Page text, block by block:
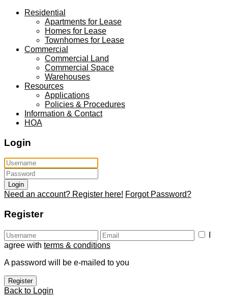
Residential
Apartments for Lease
Homes for Lease
Townhomes for Lease
Commercial
Commercial Land
Commercial Space
Warehouses
Resources
Applications
Policies & Procedures
Information & Contact
HOA
Login
Login
Need an account? Register here! Forgot Password?
Register
agree with terms & conditions
A password will be e-mailed to you
Register
Back to Login